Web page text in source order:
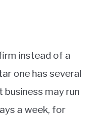
instead of a
one has several
may run
a week, for